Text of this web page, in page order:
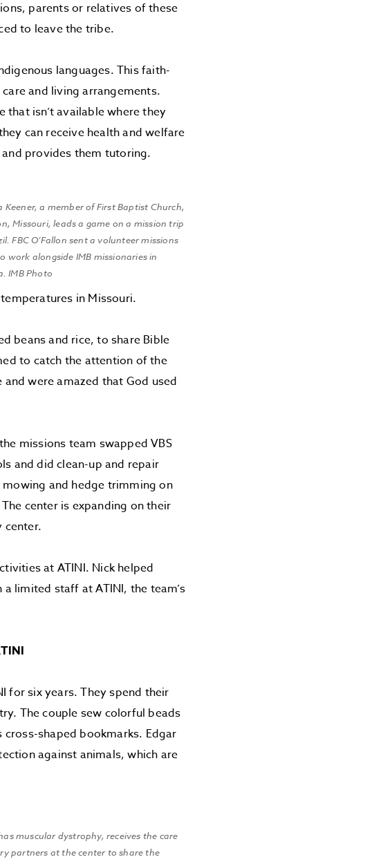
parents or relatives of these
to leave the tribe.
languages. This faith-
and living arrangements.
that isn’t available where they
can receive health and welfare
provides them tutoring.
Keener, a member of First Baptist Church,
Missouri, leads a game on a mission trip
FBC O’Fallon sent a volunteer missions
work alongside IMB missionaries in
IMB Photo
in Missouri.
beans and rice, to share Bible
to catch the attention of the
were amazed that God used
missions team swapped VBS
and did clean-up and repair
and hedge trimming on
center is expanding on their
center.
at ATINI. Nick helped
limited staff at ATINI, the team’s
for six years. They spend their
The couple sew colorful beads
shaped bookmarks. Edgar
against animals, which are
muscular dystrophy, receives the care
partners at the center to share the